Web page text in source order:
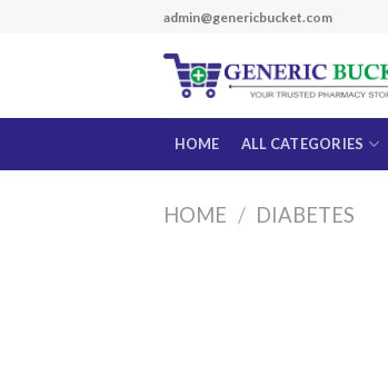
admin@genericbucket.com
HOME ALL CATEGORIES
HOME / DIABETES